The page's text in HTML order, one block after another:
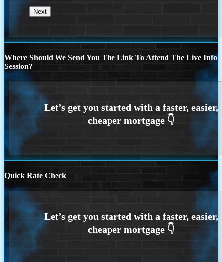
Where Should We Send You The Link To Attend The Live Info
Session?
Quick Rate Check